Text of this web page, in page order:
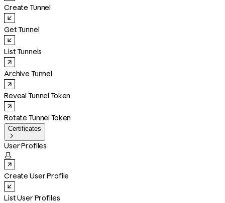
Create Tunnel
Get Tunnel
List Tunnels
Archive Tunnel
Reveal Tunnel Token
Rotate Tunnel Token
Certificates

User Profiles

Create User Profile
List User Profiles